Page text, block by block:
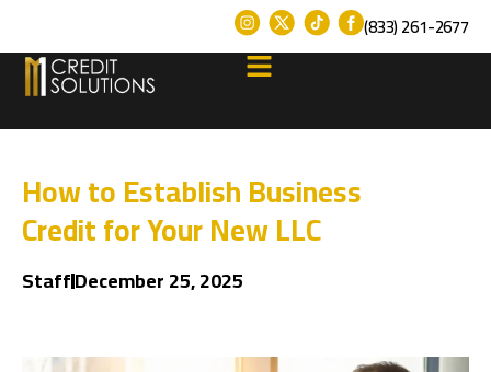
(833) 261-2677
How to Establish Business
Credit for Your New LLC
StaffDecember 25, 2025